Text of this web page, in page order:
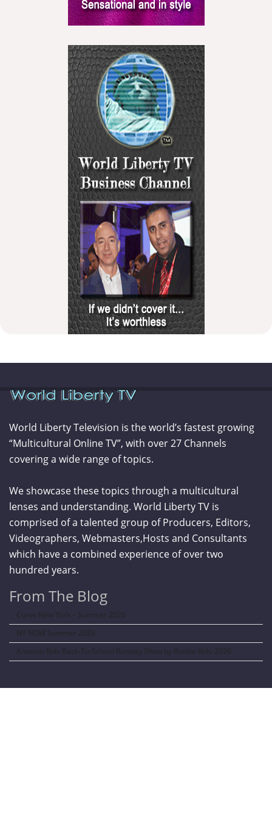
World Liberty Television is the world’s fastest growing
“Multicultural Online TV”, with over 27 Channels
covering a wide range of topics.
We showcase these topics through a multicultural
lenses and understanding. World Liberty TV is
comprised of a talented group of Producers, Editors,
Videographers, Webmasters,Hosts and Consultants
which have a combined experience of over two
hundred years.
From The Blog
Curve New York – Summer 2026
NY NOW Summer 2026
Amazon Kids Back-To-School Runway Show by Rookie Kids-2026